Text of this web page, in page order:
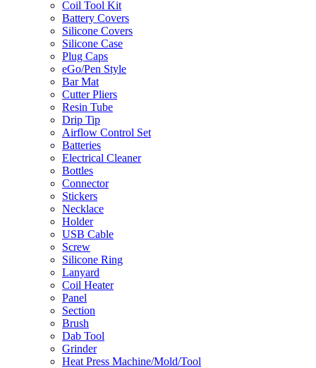
Coil Tool Kit
Battery Covers
Silicone Covers
Silicone Case
Plug Caps
eGo/Pen Style
Bar Mat
Cutter Pliers
Resin Tube
Drip Tip
Airflow Control Set
Batteries
Electrical Cleaner
Bottles
Connector
Stickers
Necklace
Holder
USB Cable
Screw
Silicone Ring
Lanyard
Coil Heater
Panel
Section
Brush
Dab Tool
Grinder
Heat Press Machine/Mold/Tool